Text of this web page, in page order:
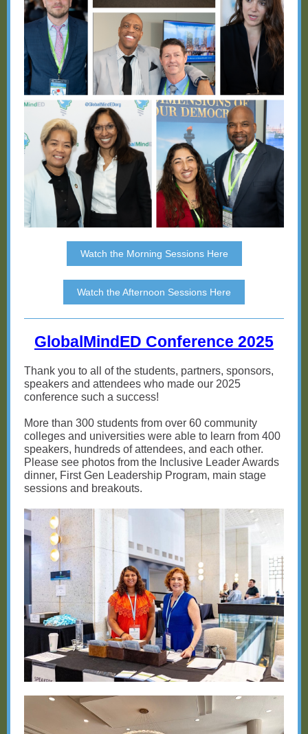
Watch the Morning Sessions Here
Watch the Afternoon Sessions Here
GlobalMindED Conference 2025
Thank you to all of the students, partners, sponsors,
speakers and attendees who made our 2025
conference such a success!
More than 300 students from over 60 community
colleges and universities were able to learn from 400
speakers, hundreds of attendees, and each other.
Please see photos from the Inclusive Leader Awards
dinner, First Gen Leadership Program, main stage
sessions and breakouts.